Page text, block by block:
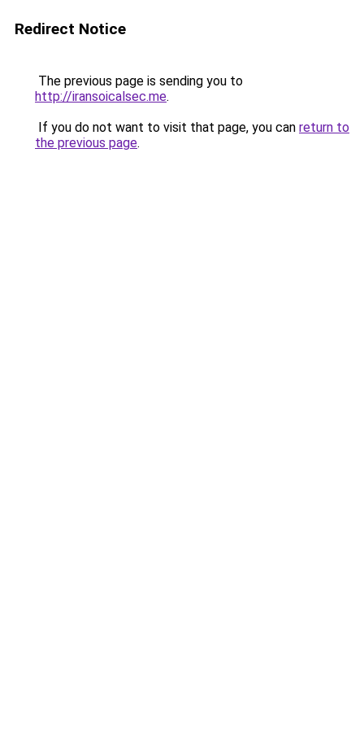
Redirect Notice
The previous page is sending you to
http://iransoicalsec.me.
If you do not want to visit that page, you can return to
the previous page.